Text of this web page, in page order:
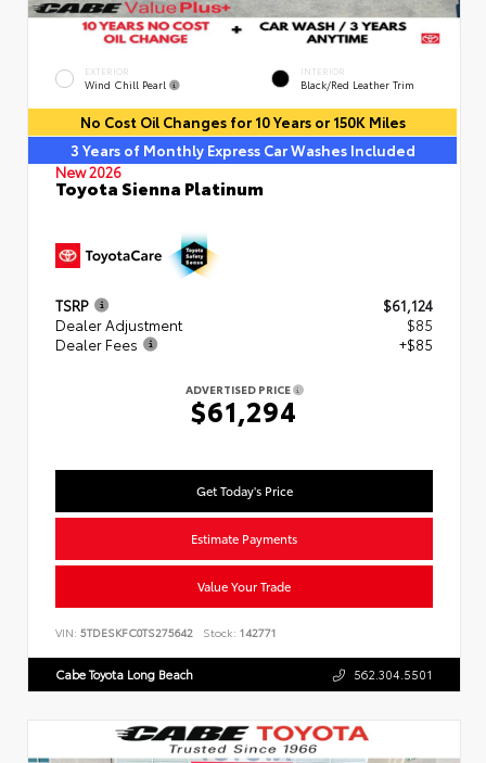
EXTERIOR
Wind Chill Pearl
INTERIOR
Black/Red Leather Trim
No Cost Oil Changes for 10 Years or 150K Miles
3 Years of Monthly Express Car Washes Included
New 2026
Toyota Sienna Platinum
TSRP
$61,124
Dealer Adjustment
$85
Dealer Fees
+$85
ADVERTISED PRICE
$61,294
Get Today's Price
Estimate Payments
Value Your Trade
VIN: 5TDESKFC0TS275642 Stock: 142771
Cabe Toyota Long Beach 562.304.5501